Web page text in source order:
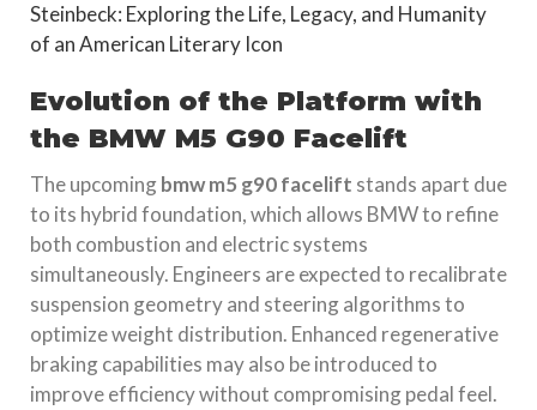
Steinbeck: Exploring the Life, Legacy, and Humanity
of an American Literary Icon
Evolution of the Platform with
the BMW M5 G90 Facelift
The upcomingbmw m5 g90 facelift stands apart due
to its hybrid foundation, which allows BMW to refine
both combustion and electric systems
simultaneously. Engineers are expected to recalibrate
suspension geometry and steering algorithms to
optimize weight distribution. Enhanced regenerative
braking capabilities may also be introduced to
improve efficiency without compromising pedal feel.